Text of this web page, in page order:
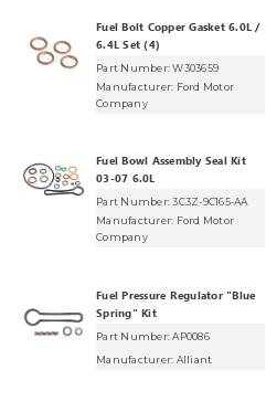
Fuel Bolt Copper Gasket 6.0L /
6.4L Set (4)
Part Number: W303659
Manufacturer: Ford Motor
Company
Fuel Bowl Assembly Seal Kit
03-07 6.0L
Part Number: 3C3Z-9C165-AA
Manufacturer: Ford Motor
Company
Fuel Pressure Regulator "Blue
Spring" Kit
Part Number: AP0086
Manufacturer: Alliant